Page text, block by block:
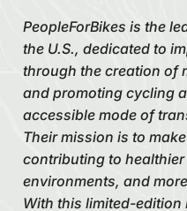
PeopleForBikes is the
the U.S., dedicated to
through the creation of
and promoting cycling
accessible mode of
Their mission is to
contributing to
environments, and
With this limited-edition